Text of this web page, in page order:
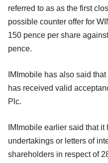
referred to as as the first
possible counter offer for
150 pence per share
pence.
IMImobile has also said
has received valid
Plc.
IMImobile earlier said that
undertakings or letters of
shareholders in respect of